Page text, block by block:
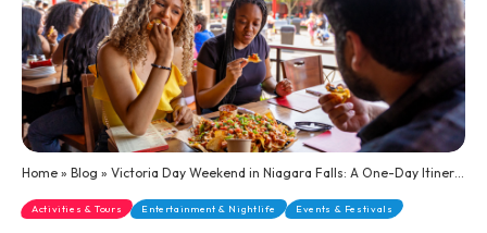
Home » Blog » Victoria Day Weekend in Niagara Falls: A One-Day Itinerary for Large Groups
Activities & Tours Entertainment & Nightlife Events & Festivals